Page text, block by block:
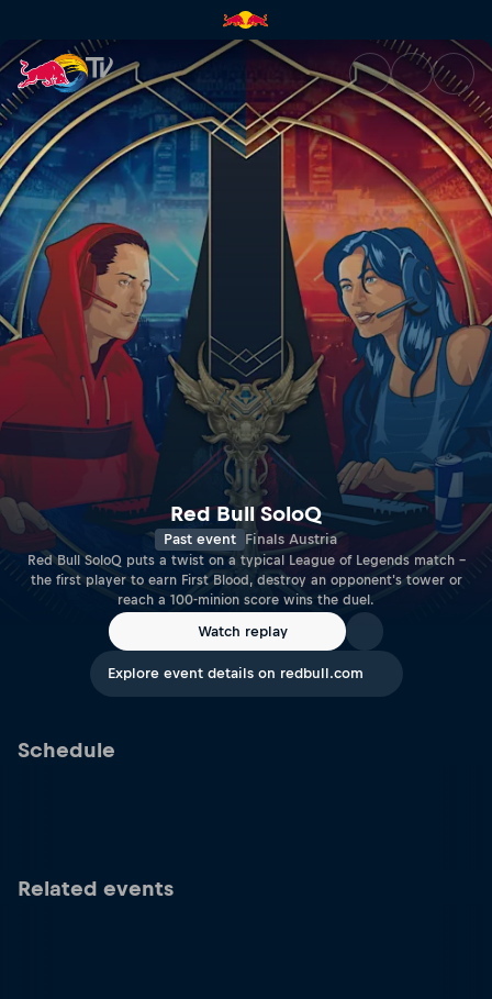
Red Bull SoloQ | Red Bull TV
Red Bull SoloQ
Past event Finals Austria
Red Bull SoloQ puts a twist on a typical League of Legends match –
the first player to earn First Blood, destroy an opponent's tower or
reach a 100-minion score wins the duel.
Watch replay
Explore event details on redbull.com
Schedule
Related events